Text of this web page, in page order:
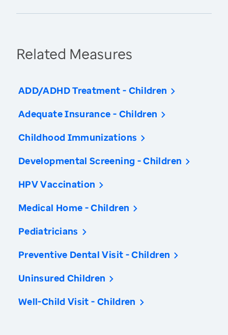
Related Measures
ADD/ADHD Treatment - Children
Adequate Insurance - Children
Childhood Immunizations
Developmental Screening - Children
HPV Vaccination
Medical Home - Children
Pediatricians
Preventive Dental Visit - Children
Uninsured Children
Well-Child Visit - Children